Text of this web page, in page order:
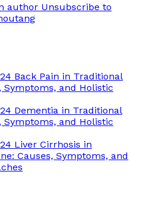
author Unsubscribe to
Back Pain in Traditional
Symptoms, and Holistic
Dementia in Traditional
Symptoms, and Holistic
Liver Cirrhosis in
Causes, Symptoms, and